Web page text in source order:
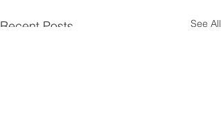
Recent Posts See All